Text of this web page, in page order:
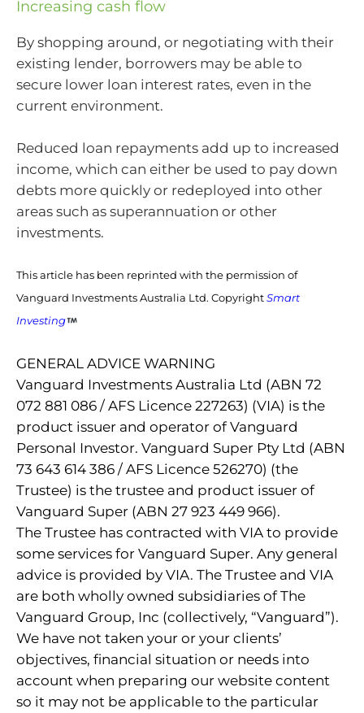
Increasing cash flow
By shopping around, or negotiating with their
existing lender, borrowers may be able to
secure lower loan interest rates, even in the
current environment.
Reduced loan repayments add up to increased
income, which can either be used to pay down
debts more quickly or redeployed into other
areas such as superannuation or other
investments.
This article has been reprinted with the permission of
Vanguard Investments Australia Ltd. Copyright Smart
Investing
GENERAL ADVICE WARNING
Vanguard Investments Australia Ltd (ABN 72
072 881 086 / AFS Licence 227263) (VIA) is the
product issuer and operator of Vanguard
Personal Investor. Vanguard Super Pty Ltd (ABN
73 643 614 386 / AFS Licence 526270) (the
Trustee) is the trustee and product issuer of
Vanguard Super (ABN 27 923 449 966).
The Trustee has contracted with VIA to provide
some services for Vanguard Super. Any general
advice is provided by VIA. The Trustee and VIA
are both wholly owned subsidiaries of The
Vanguard Group, Inc (collectively, “Vanguard”).
We have not taken your or your clients’
objectives, financial situation or needs into
account when preparing our website content
so it may not be applicable to the particular